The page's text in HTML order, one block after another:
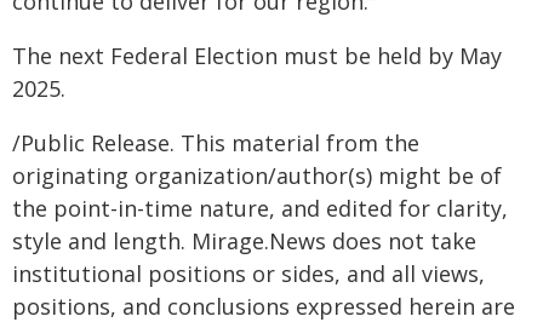
The next Federal Election must be held by May
2025.
/Public Release. This material from the
originating organization/author(s) might be of
the point-in-time nature, and edited for clarity,
style and length. Mirage.News does not take
institutional positions or sides, and all views,
positions, and conclusions expressed herein are